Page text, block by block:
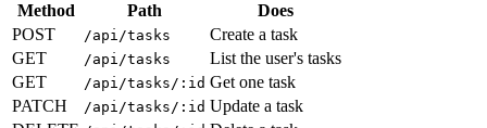
Method Path
Does
POST
/api/tasks
Create a task
GET
/api/tasks
List the user's tasks
GET
/api/tasks/:id Get one task
PATCH
/api/tasks/:id Update a task